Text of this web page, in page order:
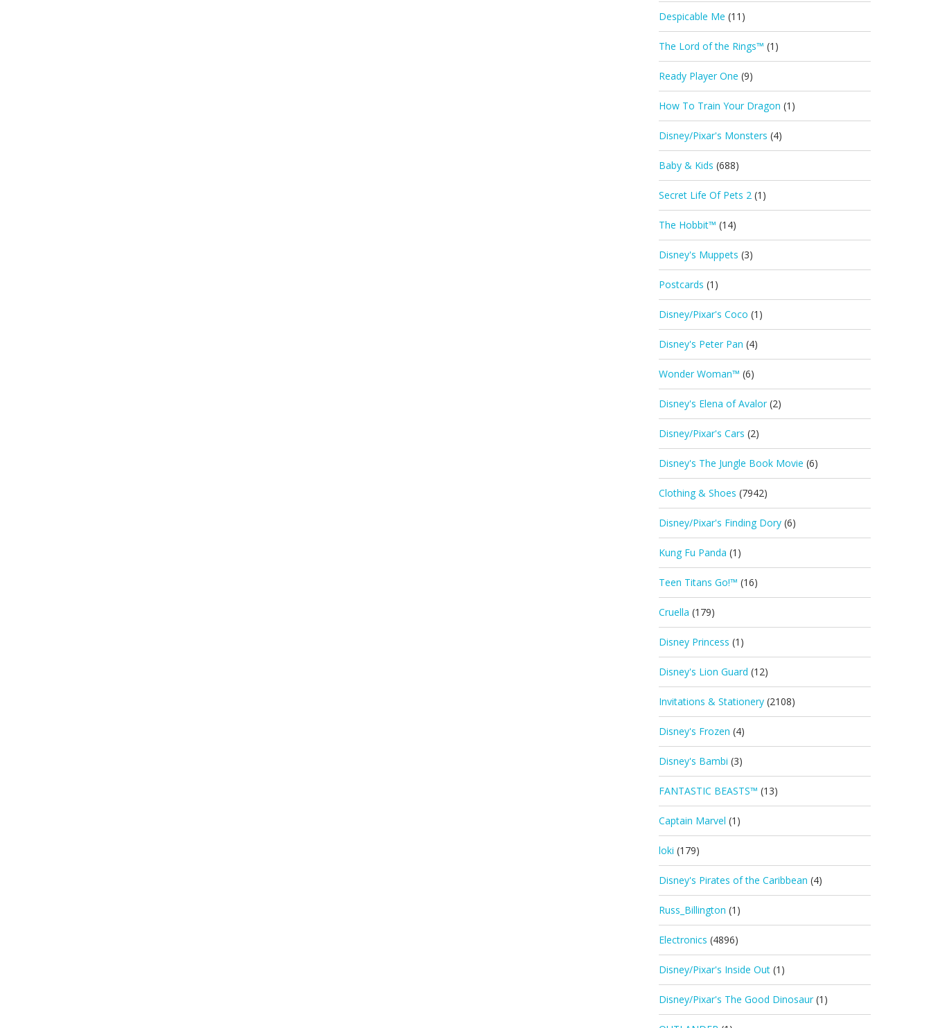
Despicable Me (11)
The Lord of the Rings™ (1)
Ready Player One (9)
How To Train Your Dragon (1)
Disney/Pixar's Monsters (4)
Baby & Kids (688)
Secret Life Of Pets 2 (1)
The Hobbit™ (14)
Disney's Muppets (3)
Postcards (1)
Disney/Pixar's Coco (1)
Disney's Peter Pan (4)
Wonder Woman™ (6)
Disney's Elena of Avalor (2)
Disney/Pixar's Cars (2)
Disney's The Jungle Book Movie (6)
Clothing & Shoes (7942)
Disney/Pixar's Finding Dory (6)
Kung Fu Panda (1)
Teen Titans Go!™ (16)
Cruella (179)
Disney Princess (1)
Disney's Lion Guard (12)
Invitations & Stationery (2108)
Disney's Frozen (4)
Disney's Bambi (3)
FANTASTIC BEASTS™ (13)
Captain Marvel (1)
loki (179)
Disney's Pirates of the Caribbean (4)
Russ_Billington (1)
Electronics (4896)
Disney/Pixar's Inside Out (1)
Disney/Pixar's The Good Dinosaur (1)